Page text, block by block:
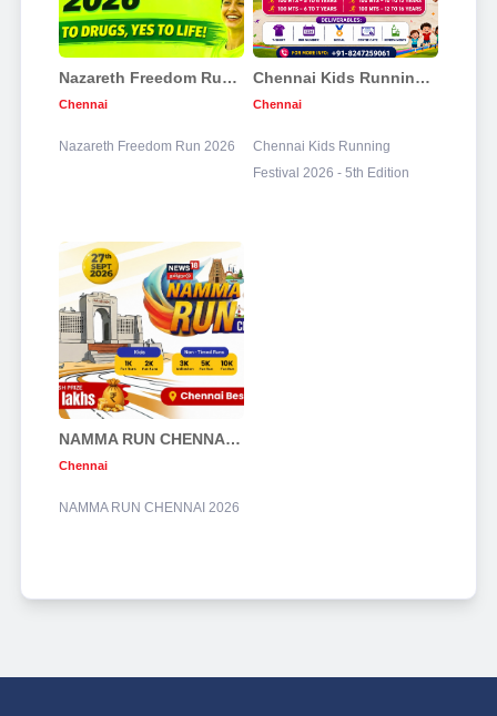
Nazareth Freedom Run 2026
Chennai
Nazareth Freedom Run 2026
Chennai Kids Running Festival 2026 - 5th Edition
Chennai
Chennai Kids Running
Festival 2026 - 5th Edition
NAMMA RUN CHENNAI 2026
Chennai
NAMMA RUN CHENNAI 2026